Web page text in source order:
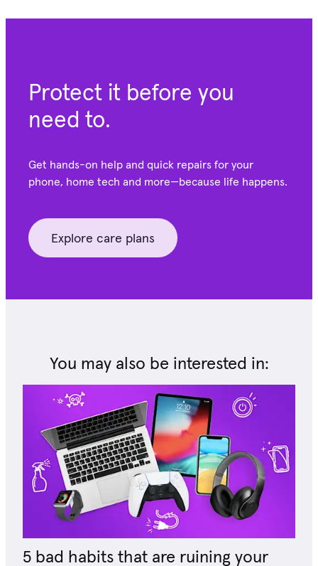
Protect it before you
need to.
Get hands-on help and quick repairs for your
phone, home tech and more—because life happens.
Explore care plans
You may also be interested in:
5 bad habits that are ruining your